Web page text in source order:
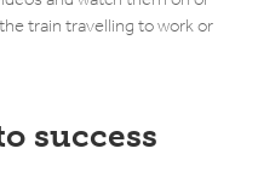
train travelling to work or
success